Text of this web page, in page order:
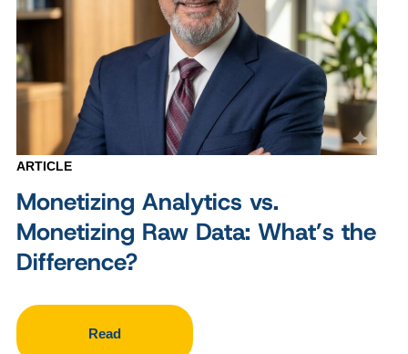
ARTICLE
Monetizing Analytics vs.
Monetizing Raw Data: What’s the
Difference?
Read